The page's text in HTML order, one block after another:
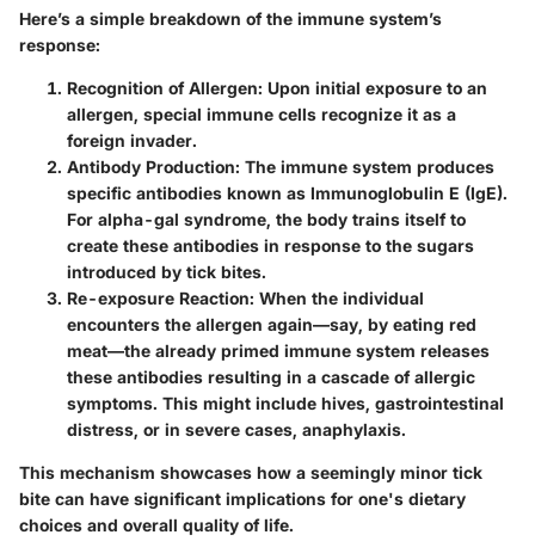
Here’s a simple breakdown of the immune system’s
response:
Recognition of Allergen: Upon initial exposure to an
allergen, special immune cells recognize it as a
foreign invader.
Antibody Production: The immune system produces
specific antibodies known as Immunoglobulin E (IgE).
For alpha-gal syndrome, the body trains itself to
create these antibodies in response to the sugars
introduced by tick bites.
Re-exposure Reaction: When the individual
encounters the allergen again—say, by eating red
meat—the already primed immune system releases
these antibodies resulting in a cascade of allergic
symptoms. This might include hives, gastrointestinal
distress, or in severe cases, anaphylaxis.
This mechanism showcases how a seemingly minor tick
bite can have significant implications for one's dietary
choices and overall quality of life.